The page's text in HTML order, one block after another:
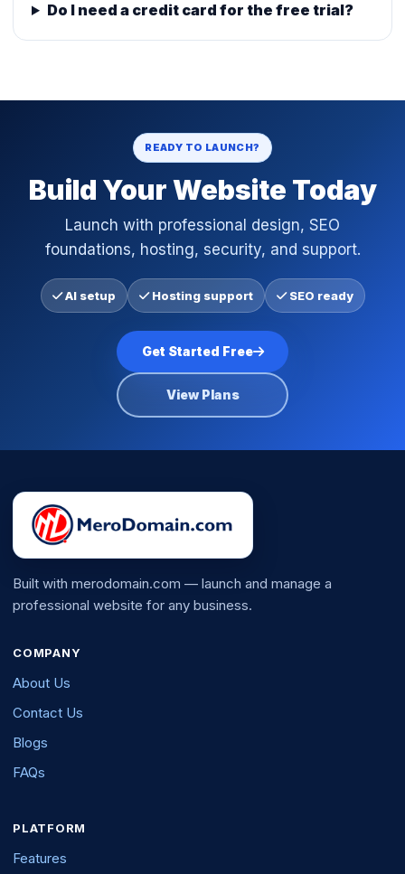
Do I need a credit card for the free trial?
READY TO LAUNCH?
Build Your Website Today
Launch with professional design, SEO
foundations, hosting, security, and support.
AI setup Hosting support SEO ready
Get Started Free
View Plans
Built with merodomain.com — launch and manage a
professional website for any business.
COMPANY
About Us
Contact Us
Blogs
FAQs
PLATFORM
Features